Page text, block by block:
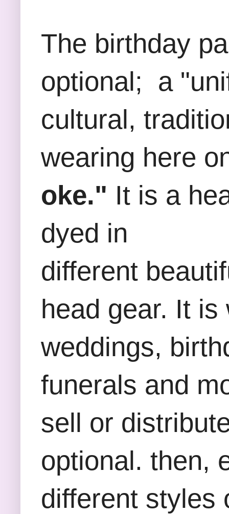
The birthday
optional; a
cultural,
wearing here
oke." It is a
dyed in
different
head gear. It
weddings,
funerals and
sell or
optional. then,
different styles